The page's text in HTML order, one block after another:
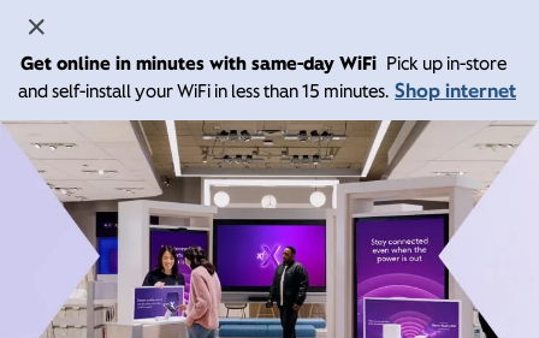
Get online in minutes with same-day WiFi Pick up in-store
and self-install your WiFi in less than 15 minutes. Shop internet